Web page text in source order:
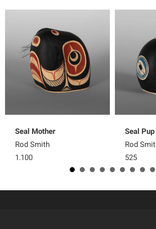
Seal Mother
Rod Smith
1,100
Seal Pup
Rod
525